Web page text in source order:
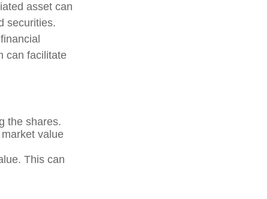
asset can
securities.
can facilitate
the shares.
value
This can